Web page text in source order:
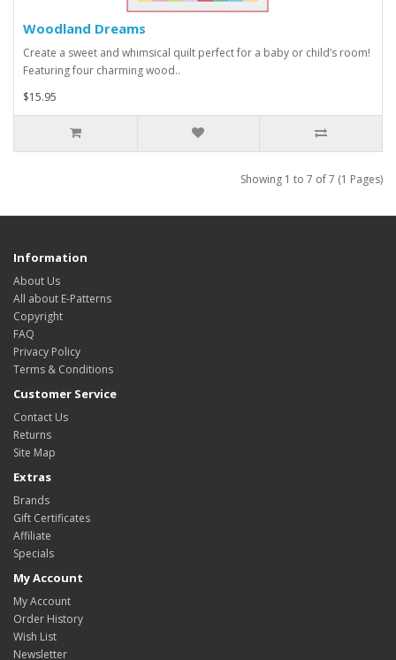
Woodland Dreams
Create a sweet and whimsical quilt perfect for a baby or child’s room!
Featuring four charming wood..
$15.95
Showing 1 to 7 of 7 (1 Pages)
Information
About Us
All about E-Patterns
Copyright
FAQ
Privacy Policy
Terms & Conditions
Customer Service
Contact Us
Returns
Site Map
Extras
Brands
Gift Certificates
Affiliate
Specials
My Account
My Account
Order History
Wish List
Newsletter